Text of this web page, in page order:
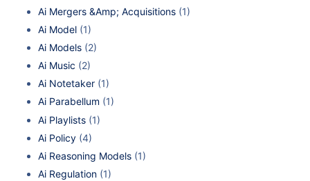
Ai Mergers &Amp; Acquisitions (1)
Ai Model (1)
Ai Models (2)
Ai Music (2)
Ai Notetaker (1)
Ai Parabellum (1)
Ai Playlists (1)
Ai Policy (4)
Ai Reasoning Models (1)
Ai Regulation (1)